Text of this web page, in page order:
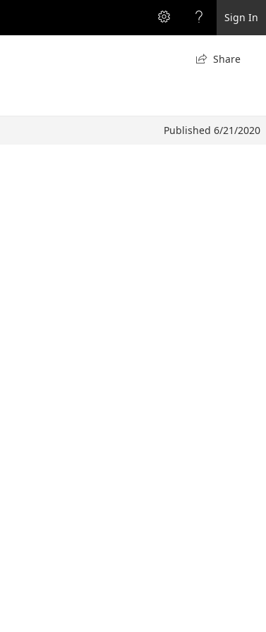
Sign In
 Share
Published 6/21/2020